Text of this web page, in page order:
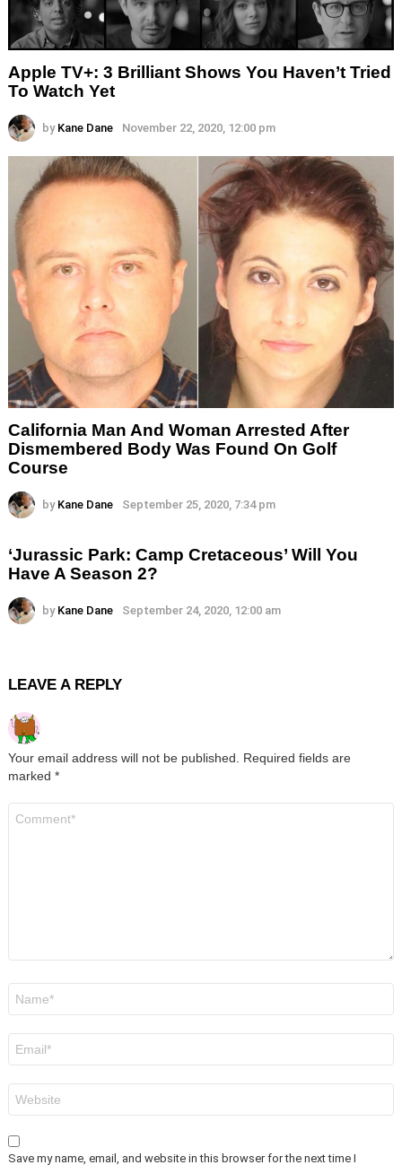
Apple TV+: 3 Brilliant Shows You Haven’t Tried
To Watch Yet
by Kane Dane November 22, 2020, 12:00 pm
California Man And Woman Arrested After
Dismembered Body Was Found On Golf
Course
by Kane Dane September 25, 2020, 7:34 pm
‘Jurassic Park: Camp Cretaceous’ Will You
Have A Season 2?
by Kane Dane September 24, 2020, 12:00 am
LEAVE A REPLY
Your email address will not be published. Required fields are
marked *
Save my name, email, and website in this browser for the next time I